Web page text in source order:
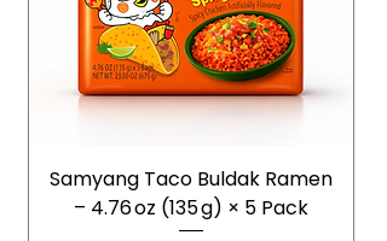
Samyang Taco Buldak Ramen
– 4.76 oz (135 g) × 5 Pack